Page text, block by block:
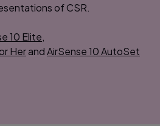
of CSR.
10 Elite,
HerandAirSense 10 AutoSet